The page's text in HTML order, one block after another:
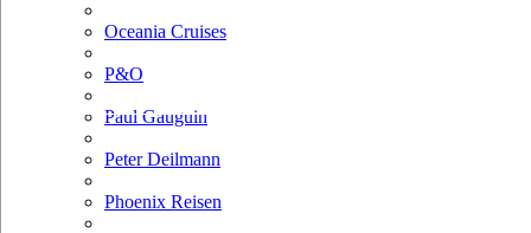
Oceania Cruises
P&O
Paul Gauguin
Peter Deilmann
Phoenix Reisen